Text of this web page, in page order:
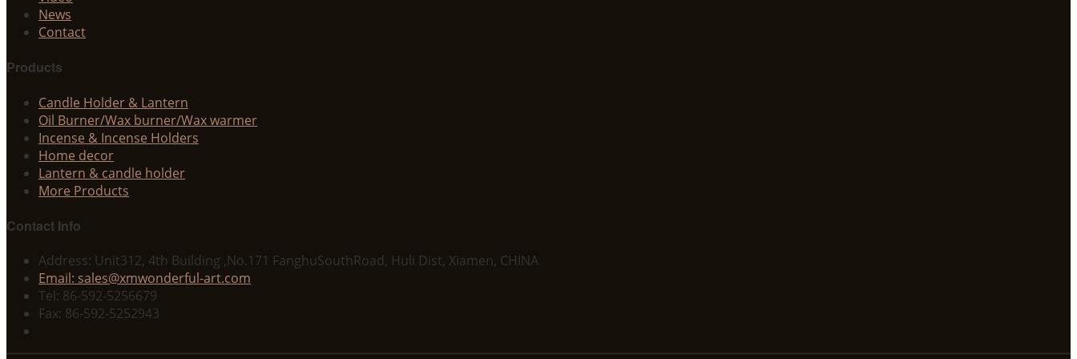
News
Contact
Products
Candle Holder & Lantern
Oil Burner/Wax burner/Wax warmer
Incense & Incense Holders
Home decor
Lantern & candle holder
More Products
Contact Info
Address: Unit312, 4th Building ,No.171 FanghuSouthRoad, Huli Dist, Xiamen, CHINA
Email: sales@xmwonderful-art.com
Tel: 86-592-5256679
Fax: 86-592-5252943